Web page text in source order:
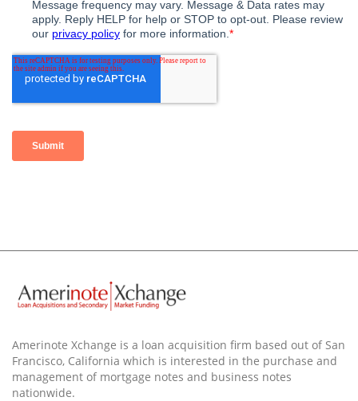
Amerinote Xchange is a loan acquisition firm based out of San
Francisco, California which is interested in the purchase and
management of mortgage notes and business notes
nationwide.